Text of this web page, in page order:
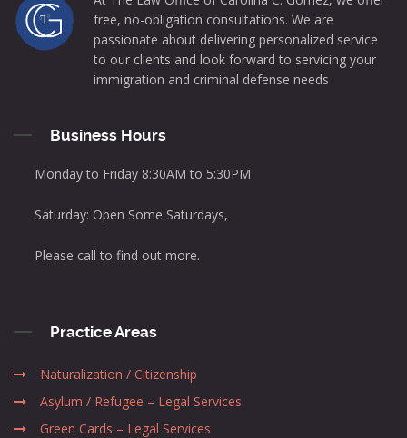
free, no-obligation consultations. We are
passionate about delivering personalized service
to our clients and look forward to servicing your
immigration and criminal defense needs
Business Hours
Monday to Friday 8:30AM to 5:30PM
Saturday: Open Some Saturdays,
Please call to find out more.
Practice Areas
Naturalization / Citizenship
Asylum / Refugee – Legal Services
Green Cards – Legal Services